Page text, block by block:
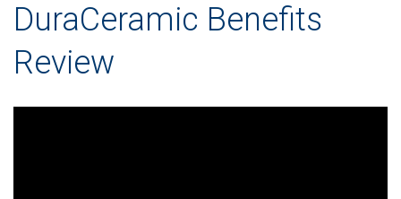
DuraCeramic Benefits
Review